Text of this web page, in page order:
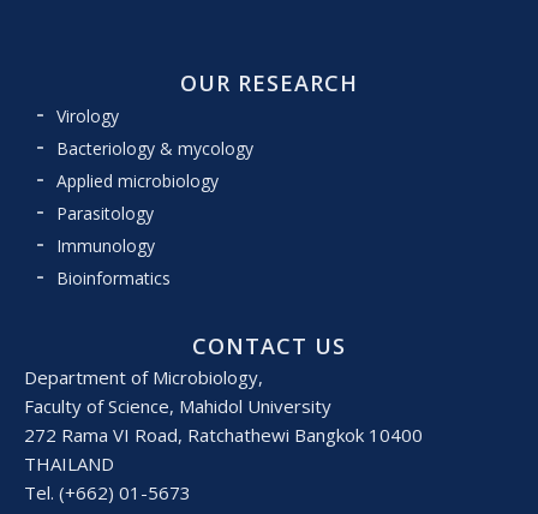
OUR RESEARCH
Virology
Bacteriology & mycology
Applied microbiology
Parasitology
Immunology
Bioinformatics
CONTACT US
Department of Microbiology,
Faculty of Science, Mahidol University
272 Rama VI Road, Ratchathewi Bangkok 10400
THAILAND
Tel. (+662) 01-5673